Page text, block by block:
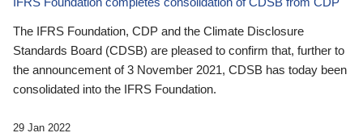
The IFRS Foundation, CDP and the Climate Disclosure
Standards Board (CDSB) are pleased to confirm that, further to
the announcement of 3 November 2021, CDSB has today been
consolidated into the IFRS Foundation.
29 Jan 2022